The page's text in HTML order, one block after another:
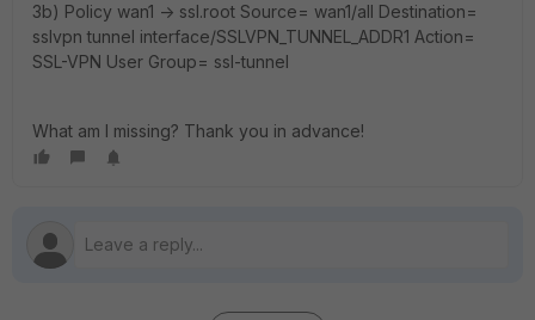
3b) Policy wan1 -> ssl.root Source= wan1/all Destination=
sslvpn tunnel interface/SSLVPN_TUNNEL_ADDR1 Action=
SSL-VPN User Group= ssl-tunnel
What am I missing? Thank you in advance!